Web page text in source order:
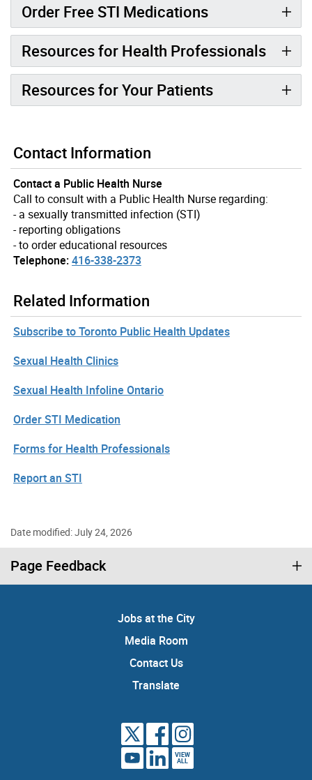
Order Free STI Medications
Resources for Health Professionals
Resources for Your Patients
Contact Information
Contact a Public Health Nurse
Call to consult with a Public Health Nurse regarding:
- a sexually transmitted infection (STI)
- reporting obligations
- to order educational resources
Telephone:416-338-2373
Related Information
Subscribe to Toronto Public Health Updates
Sexual Health Clinics
Sexual Health Infoline Ontario
Order STI Medication
Forms for Health Professionals
Report an STI
Date modified: July 24, 2026
Page Feedback
Jobs at the City
Media Room
Contact Us
Translate
VIEW
ALL